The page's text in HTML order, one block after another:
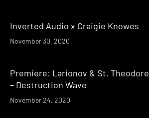
Inverted Audio x Craigie Knowes
November 30, 2020
Premiere: Larionov & St. Theodore
– Destruction Wave
November 24, 2020